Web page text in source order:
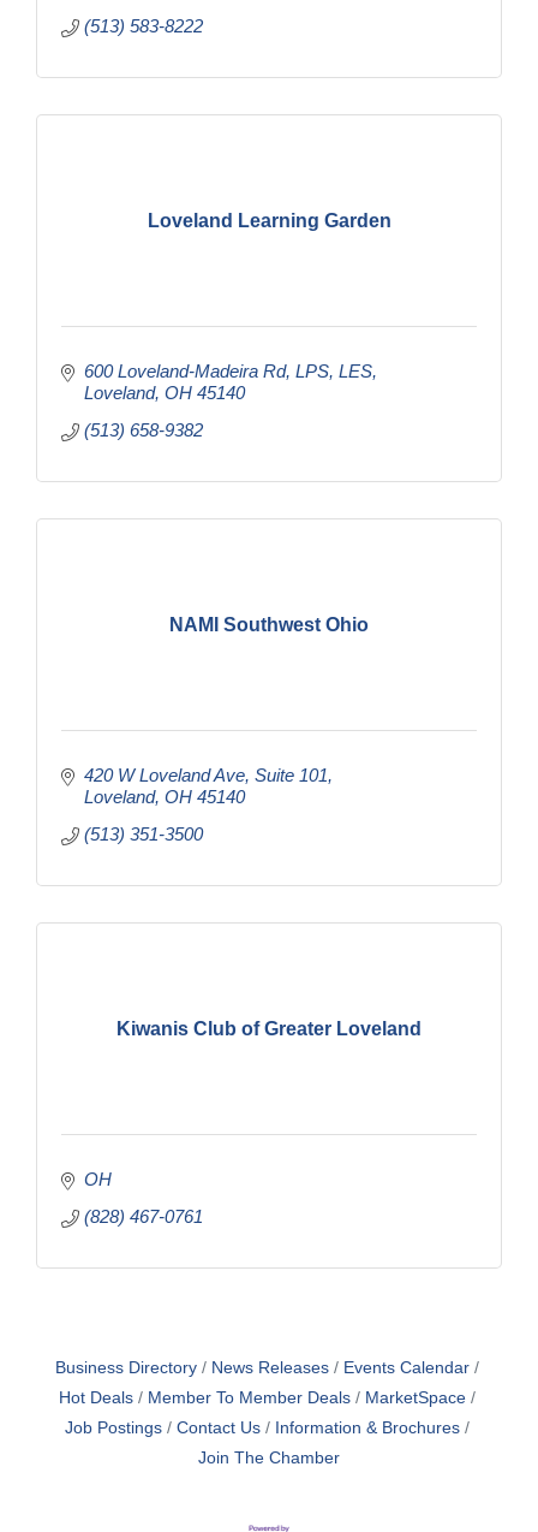
(513) 583-8222
Loveland Learning Garden
600 Loveland-Madeira Rd LPS, LES
Loveland OH 45140
(513) 658-9382
NAMI Southwest Ohio
420 W Loveland Ave Suite 101
Loveland OH 45140
(513) 351-3500
Kiwanis Club of Greater Loveland
OH
(828) 467-0761
Business Directory News Releases
Events Calendar
Hot Deals
Member To Member Deals
MarketSpace
Job Postings
Contact Us
Information & Brochures
Join The Chamber